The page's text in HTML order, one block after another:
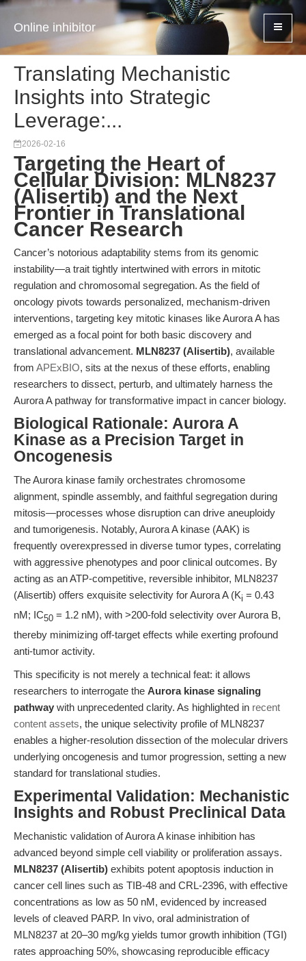
Online inhibitor
Translating Mechanistic
Insights into Strategic
Leverage:...
2026-02-16
Targeting the Heart of
Cellular Division: MLN8237
(Alisertib) and the Next
Frontier in Translational
Cancer Research
Cancer’s notorious adaptability stems from its genomic
instability—a trait tightly intertwined with errors in mitotic
regulation and chromosomal segregation. As the field of
oncology pivots towards personalized, mechanism-driven
interventions, targeting key mitotic kinases like Aurora A has
emerged as a focal point for both basic discovery and
translational advancement. MLN8237 (Alisertib), available
from APExBIO, sits at the nexus of these efforts, enabling
researchers to dissect, perturb, and ultimately harness the
Aurora A pathway for transformative impact in cancer biology.
Biological Rationale: Aurora A
Kinase as a Precision Target in
Oncogenesis
The Aurora kinase family orchestrates chromosome
alignment, spindle assembly, and faithful segregation during
mitosis—processes whose disruption can drive aneuploidy
and tumorigenesis. Notably, Aurora A kinase (AAK) is
frequently overexpressed in diverse tumor types, correlating
with aggressive phenotypes and poor clinical outcomes. By
acting as an ATP-competitive, reversible inhibitor, MLN8237
(Alisertib) offers exquisite selectivity for Aurora A (Ki = 0.43
nM; IC50 = 1.2 nM), with >200-fold selectivity over Aurora B,
thereby minimizing off-target effects while exerting profound
anti-tumor activity.
This specificity is not merely a technical feat: it allows
researchers to interrogate the Aurora kinase signaling
pathway with unprecedented clarity. As highlighted in recent
content assets, the unique selectivity profile of MLN8237
enables a higher-resolution dissection of the molecular drivers
underlying oncogenesis and tumor progression, setting a new
standard for translational studies.
Experimental Validation: Mechanistic
Insights and Robust Preclinical Data
Mechanistic validation of Aurora A kinase inhibition has
advanced beyond simple cell viability or proliferation assays.
MLN8237 (Alisertib) exhibits potent apoptosis induction in
cancer cell lines such as TIB-48 and CRL-2396, with effective
concentrations as low as 50 nM, evidenced by increased
levels of cleaved PARP. In vivo, oral administration of
MLN8237 at 20–30 mg/kg yields tumor growth inhibition (TGI)
rates approaching 50%, showcasing reproducible efficacy